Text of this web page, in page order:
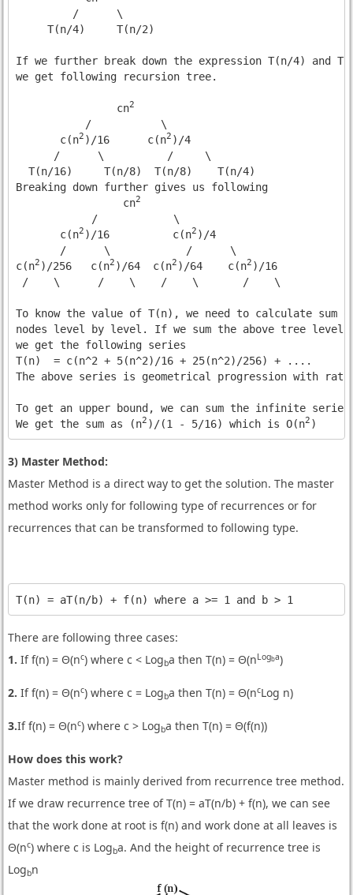
         /      \
     T(n/4)     T(n/2)
If we further break down the expression T(n/4) and
we get following recursion tree.
                cn
2
           /           \
       c(n
2 )/16      c(n2 )/4
      /      \          /     \
  T(n/16)     T(n/8)  T(n/8)    T(n/4)
Breaking down further gives us following
                 cn
2
            /            \
       c(n
2 )/16          c(n2 )/4
       /      \            /      \
c(n2 )/256   c(n2 )/64  c(n2 )/64    c(n2 )/16
/    \      /    \    /    \       /    \
To know the value of T(n), we need to calculate sum
nodes level by level. If we sum the above tree
we get the following series
T(n)  = c(n^2 + 5(n^2)/16 + 25(n^2)/256) + ....
The above series is geometrical progression with
To get an upper bound, we can sum the infinite
We get the sum as (n2 )/(1 - 5/16) which is O(n2 )
3) Master Method:
Master Method is a direct way to get the solution. The master
method works only for following type of recurrences or for
recurrences that can be transformed to following type.
T(n) = aT(n/b) + f(n) where a >= 1 and b > 1
There are following three cases:
1. If f(n) = Θ(nc) where c < Logba then T(n) = Θ(nLogba)
2. If f(n) = Θ(nc) where c = Logba then T(n) = Θ(ncLog n)
3.If f(n) = Θ(nc) where c > Logba then T(n) = Θ(f(n))
How does this work?
Master method is mainly derived from recurrence tree method.
If we draw recurrence tree of T(n) = aT(n/b) + f(n), we can see
that the work done at root is f(n) and work done at all leaves is
Θ(nc) where c is Logba. And the height of recurrence tree is
Logbn